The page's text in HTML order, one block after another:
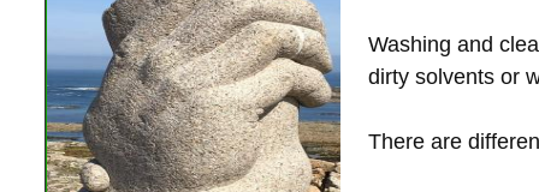
Washing and
dirty solvents or
There are